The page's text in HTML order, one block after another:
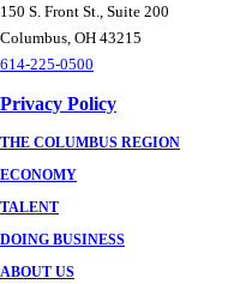
150 S. Front St., Suite 200
Columbus, OH 43215
614-225-0500
Privacy Policy
THE COLUMBUS REGION
ECONOMY
TALENT
DOING BUSINESS
ABOUT US